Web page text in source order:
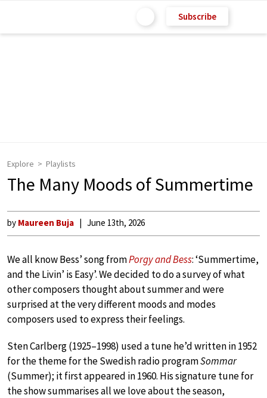
Subscribe
Explore Playlists
The Many Moods of Summertime
by Maureen Buja June 13th, 2026
We all know Bess’ song fromPorgy and Bess: ‘Summertime,
and the Livin’ is Easy’. We decided to do a survey of what
other composers thought about summer and were
surprised at the very different moods and modes
composers used to express their feelings.
Sten Carlberg (1925–1998) used a tune he’d written in 1952
for the theme for the Swedish radio programSommar
(Summer); it first appeared in 1960. His signature tune for
the show summarises all we love about the season,